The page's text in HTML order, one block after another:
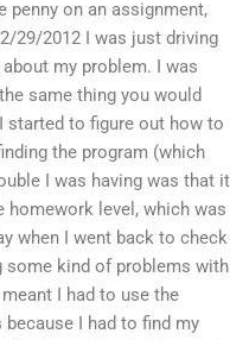
penny on an assignment,
29/2012 I was just driving
my problem. I was
same thing you would
started to figure out how to
the program (which
I was having was that it
homework level, which was
when I went back to check
some kind of problems with
I had to use the
because I had to find my